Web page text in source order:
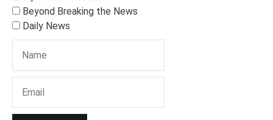
Beyond Breaking the News
Daily News